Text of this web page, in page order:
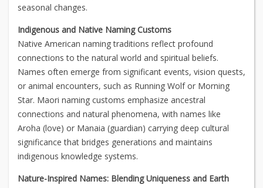
seasonal changes.
Indigenous and Native Naming Customs
Native American naming traditions reflect profound
connections to the natural world and spiritual beliefs.
Names often emerge from significant events, vision quests,
or animal encounters, such as Running Wolf or Morning
Star. Maori naming customs emphasize ancestral
connections and natural phenomena, with names like
Aroha (love) or Manaia (guardian) carrying deep cultural
significance that bridges generations and maintains
indigenous knowledge systems.
Nature-Inspired Names: Blending Uniqueness and Earth